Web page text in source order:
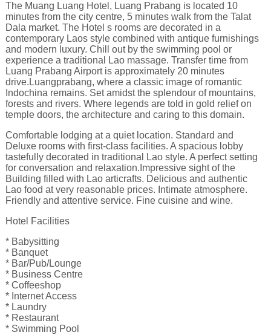
The Muang Luang Hotel, Luang Prabang is located 10
minutes from the city centre, 5 minutes walk from the Talat
Dala market. The Hotel s rooms are decorated in a
contemporary Laos style combined with antique furnishings
and modern luxury. Chill out by the swimming pool or
experience a traditional Lao massage. Transfer time from
Luang Prabang Airport is approximately 20 minutes
drive.Luangprabang, where a classic image of romantic
Indochina remains. Set amidst the splendour of mountains,
forests and rivers. Where legends are told in gold relief on
temple doors, the architecture and caring to this domain.
Comfortable lodging at a quiet location. Standard and
Deluxe rooms with first-class facilities. A spacious lobby
tastefully decorated in traditional Lao style. A perfect setting
for conversation and relaxation.Impressive sight of the
Building filled with Lao articrafts. Delicious and authentic
Lao food at very reasonable prices. Intimate atmosphere.
Friendly and attentive service. Fine cuisine and wine.
Hotel Facilities
* Babysitting
* Banquet
* Bar/Pub/Lounge
* Business Centre
* Coffeeshop
* Internet Access
* Laundry
* Restaurant
* Swimming Pool